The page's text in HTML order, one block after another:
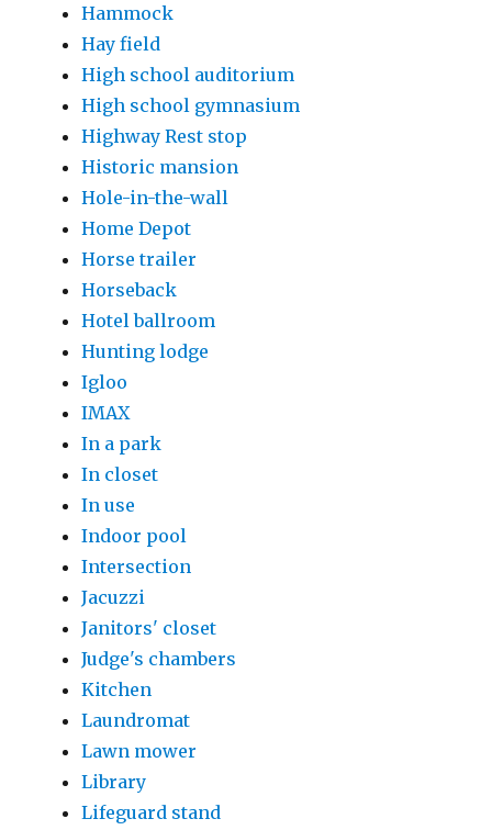
Hammock
Hay field
High school auditorium
High school gymnasium
Highway Rest stop
Historic mansion
Hole-in-the-wall
Home Depot
Horse trailer
Horseback
Hotel ballroom
Hunting lodge
Igloo
IMAX
In a park
In closet
In use
Indoor pool
Intersection
Jacuzzi
Janitors' closet
Judge's chambers
Kitchen
Laundromat
Lawn mower
Library
Lifeguard stand